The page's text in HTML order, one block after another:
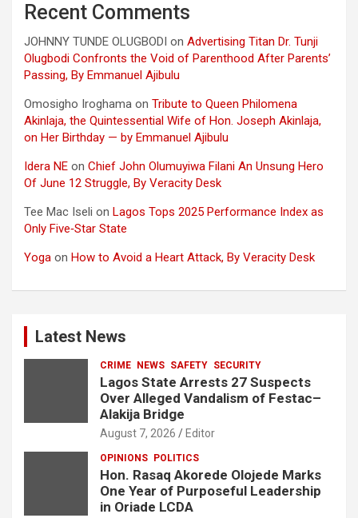
Recent Comments
JOHNNY TUNDE OLUGBODI on Advertising Titan Dr. Tunji
Olugbodi Confronts the Void of Parenthood After Parents’
Passing, By Emmanuel Ajibulu
Omosigho Iroghama on Tribute to Queen Philomena
Akinlaja, the Quintessential Wife of Hon. Joseph Akinlaja,
on Her Birthday — by Emmanuel Ajibulu
Idera NE on Chief John Olumuyiwa Filani An Unsung Hero
Of June 12 Struggle, By Veracity Desk
Tee Mac Iseli on Lagos Tops 2025 Performance Index as
Only Five‑Star State
Yoga on How to Avoid a Heart Attack, By Veracity Desk
Latest News
CRIME NEWS SAFETY SECURITY
Lagos State Arrests 27 Suspects
Over Alleged Vandalism of Festac–
Alakija Bridge
August 7, 2026 Editor
OPINIONS POLITICS
Hon. Rasaq Akorede Olojede Marks
One Year of Purposeful Leadership
in Oriade LCDA